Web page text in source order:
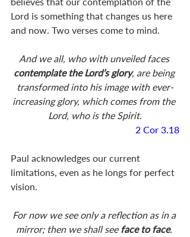
Lord is something that changes us here
and now. Two verses come to mind.
And we all, who with unveiled faces
contemplate the Lord’s glory, are being
transformed into his image with ever-
increasing glory, which comes from the
Lord, who is the Spirit.
2 Cor 3.18
Paul acknowledges our current
limitations, even as he longs for perfect
vision.
For now we see only a reflection as in a
mirror; then we shall see face to face.